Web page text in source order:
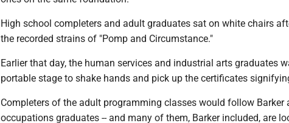
High school completers and adult graduates sat on white chairs
the recorded strains of "Pomp and Circumstance."
Earlier that day, the human services and industrial arts graduates
portable stage to shake hands and pick up the certificates
Completers of the adult programming classes would follow Barker
occupations graduates -- and many of them, Barker included, are